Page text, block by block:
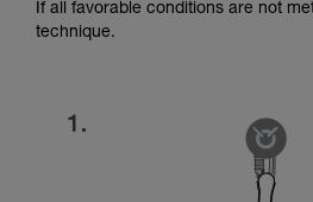
If all favorable conditions are not
technique.